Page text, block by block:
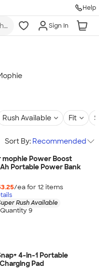
Help
Sign In
Rush Available Fit
Sort By: Recommended
mophie Power Boost
Portable Power Bank
/ea for 12 items
Rush Available
9
4-in-1 Portable
Pad